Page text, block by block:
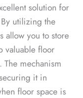
solution for
utilizing the
allow you to store
valuable floor
mechanism
it in
floor space is